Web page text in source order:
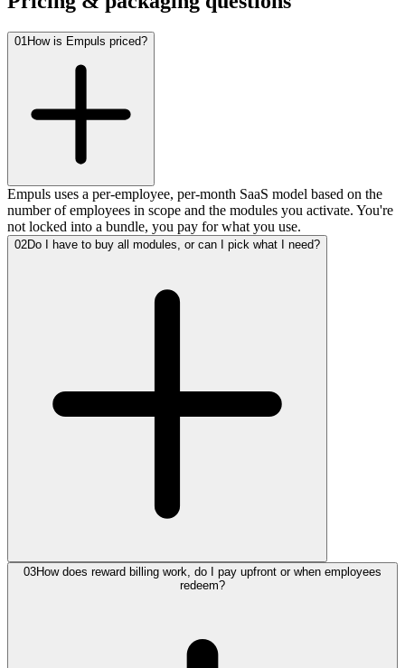
01 How is Empuls priced?
Empuls uses a per-employee, per-month SaaS model based on the
number of employees in scope and the modules you activate. You're
not locked into a bundle, you pay for what you use.
02Do I have to buy all modules, or can I pick what I need?
03How does reward billing work, do I pay upfront or when employees
redeem?